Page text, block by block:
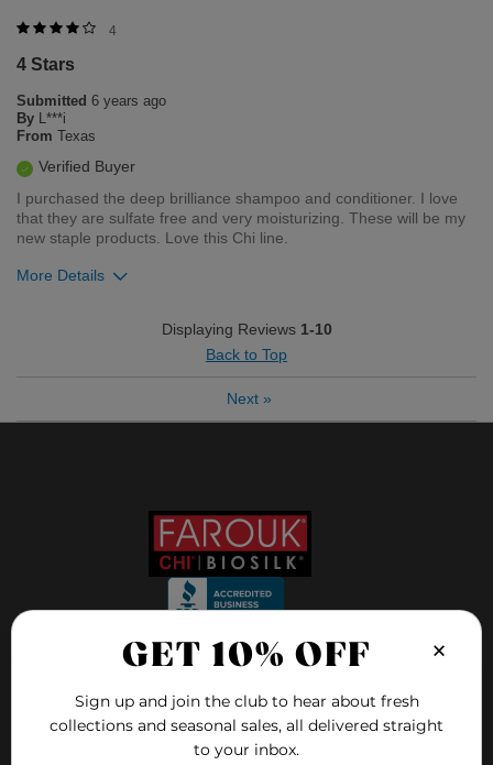
Was this review helpful to you?
0
Flag this review
4
4 Stars
Submitted 6 years ago
By
L***i
From Texas
Verified Buyer
I purchased the deep brilliance shampoo and conditioner. I love
that they are sulfate free and very moisturizing. These will be my
new staple products. Love this Chi line.
More Details
Was this review helpful to you?
Displaying Reviews 1-10
Back to Top
Next »
×
GET 10% OFF
Sign up and join the club to hear about fresh
collections and seasonal sales, all delivered straight
to your inbox.
FOLLOW US ON
FAQ